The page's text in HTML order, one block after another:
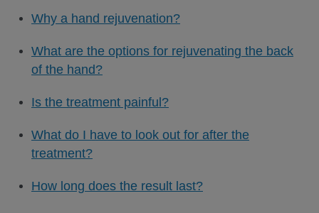
Why a hand rejuvenation?
What are the options for rejuvenating the back
of the hand?
Is the treatment painful?
What do I have to look out for after the
treatment?
How long does the result last?